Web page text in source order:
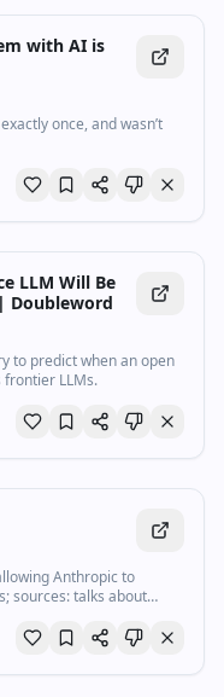
with AI is
once, and wasn’t
LLM Will Be
Doubleword
to predict when an open
frontier LLMs.
Anthropic to
sources: talks about